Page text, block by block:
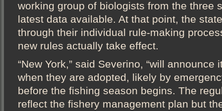
working group of biologists from the three
latest data available. At that point, the
through their individual rule-making
new rules actually take effect.
“New York,” said Severino, “will announce
when they are adopted, likely by
before the fishing season begins. The
reflect the fishery management plan but